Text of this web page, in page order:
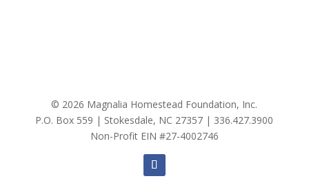
© 2026 Magnalia Homestead Foundation, Inc.
P.O. Box 559 | Stokesdale, NC 27357 | 336.427.3900
Non-Profit EIN #27-4002746